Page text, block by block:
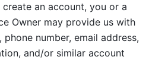
create an account, you or a
Owner may provide us with
number, email address,
and/or similar account